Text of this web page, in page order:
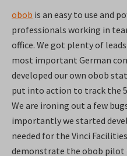
obob is an easy to use and
professionals working in
office. We got plenty of
most important German
developed our own obob
put into action to track the
We are ironing out a few
importantly we started
needed for the Vinci
demonstrate the obob pilot